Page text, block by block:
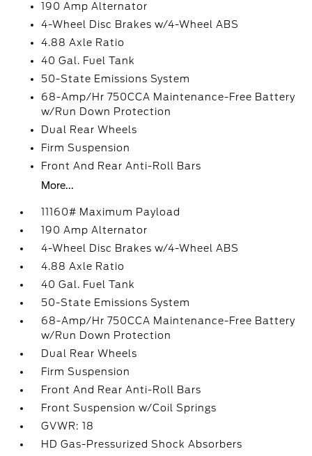
190 Amp Alternator
4-Wheel Disc Brakes w/4-Wheel ABS
4.88 Axle Ratio
40 Gal. Fuel Tank
50-State Emissions System
68-Amp/Hr 750CCA Maintenance-Free Battery
w/Run Down Protection
Dual Rear Wheels
Firm Suspension
Front And Rear Anti-Roll Bars
More...
11160# Maximum Payload
190 Amp Alternator
4-Wheel Disc Brakes w/4-Wheel ABS
4.88 Axle Ratio
40 Gal. Fuel Tank
50-State Emissions System
68-Amp/Hr 750CCA Maintenance-Free Battery
w/Run Down Protection
Dual Rear Wheels
Firm Suspension
Front And Rear Anti-Roll Bars
Front Suspension w/Coil Springs
GVWR: 18
HD Gas-Pressurized Shock Absorbers